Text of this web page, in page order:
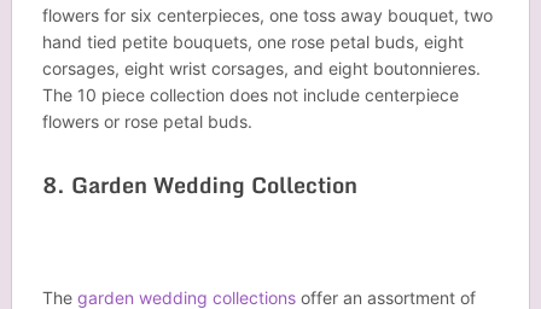
flowers for six centerpieces, one toss away bouquet, two
hand tied petite bouquets, one rose petal buds, eight
corsages, eight wrist corsages, and eight boutonnieres.
The 10 piece collection does not include centerpiece
flowers or rose petal buds.
8. Garden Wedding Collection
The garden wedding collectionsoffer an assortment of